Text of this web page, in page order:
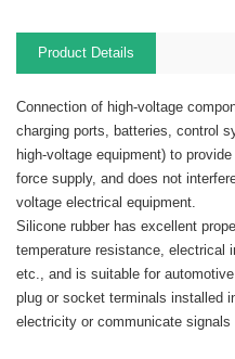
Product Details
Connection of high-voltage
charging ports, batteries, control
high-voltage equipment) to
force supply, and does not
voltage electrical equipment.
Silicone rubber has excellent
temperature resistance, electrical
etc., and is suitable for
plug or socket terminals installed
electricity or communicate signals